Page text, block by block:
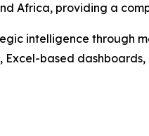
Africa, providing a
intelligence through
based